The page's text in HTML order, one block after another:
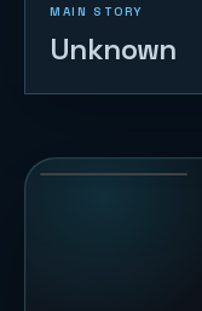
MAIN STORY
Unknown